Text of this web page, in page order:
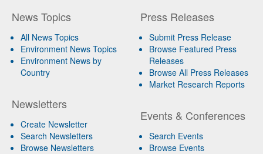
News Topics
All News Topics
Environment News Topics
Environment News by
Country
Newsletters
Create Newsletter
Search Newsletters
Browse Newsletters
Press Releases
Submit Press Release
Browse Featured Press
Releases
Browse All Press Releases
Market Research Reports
Events & Conferences
Search Events
Browse Events